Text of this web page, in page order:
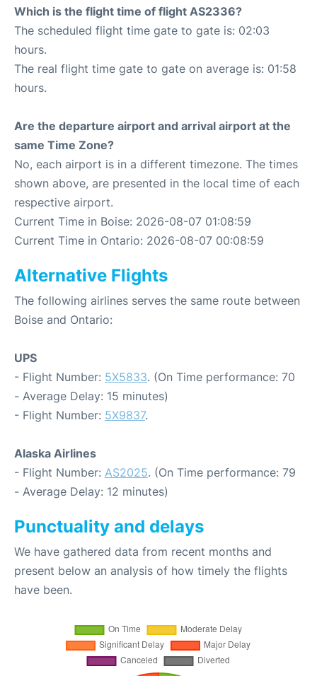
Which is the flight time of flight AS2336?
The scheduled flight time gate to gate is: 02:03
hours.
The real flight time gate to gate on average is: 01:58
hours.
Are the departure airport and arrival airport at the
same Time Zone?
No, each airport is in a different timezone. The times
shown above, are presented in the local time of each
respective airport.
Current Time in Boise: 2026-08-07 01:08:59
Current Time in Ontario: 2026-08-07 00:08:59
Alternative Flights
The following airlines serves the same route between
Boise and Ontario:
UPS
- Flight Number: 5X5833. (On Time performance: 70
- Average Delay: 15 minutes)
- Flight Number: 5X9837.
Alaska Airlines
- Flight Number: AS2025. (On Time performance: 79
- Average Delay: 12 minutes)
Punctuality and delays
We have gathered data from recent months and
present below an analysis of how timely the flights
have been.